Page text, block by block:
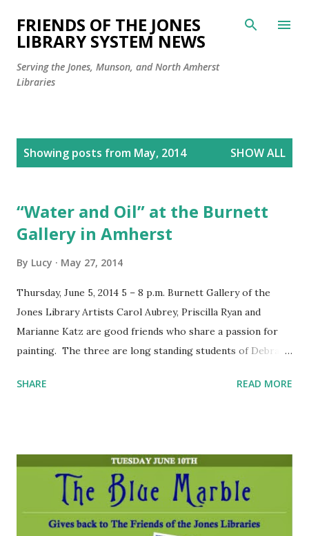
Skip to main content
FRIENDS OF THE JONES
LIBRARY SYSTEM NEWS
Serving the Jones, Munson, and North Amherst
Libraries
Showing posts from May, 2014 SHOW ALL
“Water and Oil” at the Burnett
Gallery in Amherst
By Lucy May 27, 2014
Thursday, June 5, 2014 5 – 8 p.m. Burnett Gallery of the
Jones Library Artists Carol Aubrey, Priscilla Ryan and
Marianne Katz are good friends who share a passion for
painting. The three are long standing students of Debra
while Priscilla and Marianne work mainly in oils. Their
are very grateful.
SHARE READ MORE